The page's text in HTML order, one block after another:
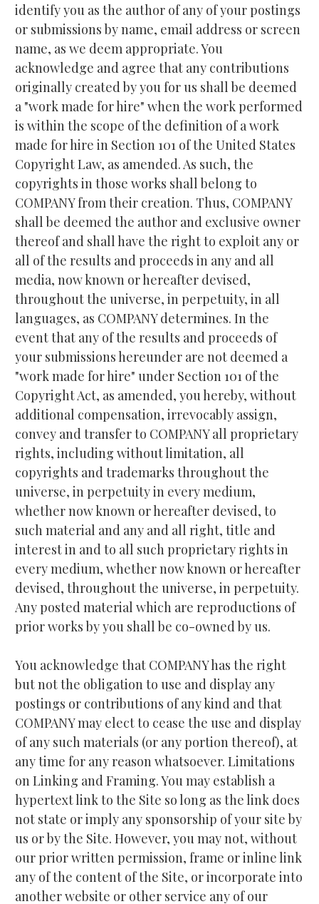
identify you as the author of any of your postings
or submissions by name, email address or screen
name, as we deem appropriate. You
acknowledge and agree that any contributions
originally created by you for us shall be deemed
a "work made for hire" when the work performed
is within the scope of the definition of a work
made for hire in Section 101 of the United States
Copyright Law, as amended. As such, the
copyrights in those works shall belong to
COMPANY from their creation. Thus, COMPANY
shall be deemed the author and exclusive owner
thereof and shall have the right to exploit any or
all of the results and proceeds in any and all
media, now known or hereafter devised,
throughout the universe, in perpetuity, in all
languages, as COMPANY determines. In the
event that any of the results and proceeds of
your submissions hereunder are not deemed a
"work made for hire" under Section 101 of the
Copyright Act, as amended, you hereby, without
additional compensation, irrevocably assign,
convey and transfer to COMPANY all proprietary
rights, including without limitation, all
copyrights and trademarks throughout the
universe, in perpetuity in every medium,
whether now known or hereafter devised, to
such material and any and all right, title and
interest in and to all such proprietary rights in
every medium, whether now known or hereafter
devised, throughout the universe, in perpetuity.
Any posted material which are reproductions of
prior works by you shall be co-owned by us.
You acknowledge that COMPANY has the right
but not the obligation to use and display any
postings or contributions of any kind and that
COMPANY may elect to cease the use and display
of any such materials (or any portion thereof), at
any time for any reason whatsoever. Limitations
on Linking and Framing. You may establish a
hypertext link to the Site so long as the link does
not state or imply any sponsorship of your site by
us or by the Site. However, you may not, without
our prior written permission, frame or inline link
any of the content of the Site, or incorporate into
another website or other service any of our